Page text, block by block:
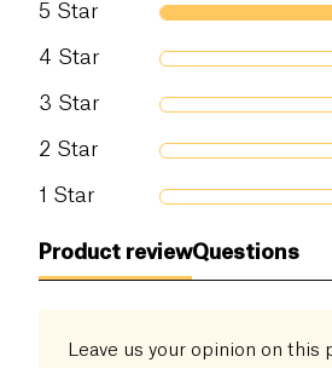
taste experience. Its secret? A
carefully selected organic
Add a fruity and refined
with Hysope’s Organic
Salt (g)
5 Star
4 Star
3 Star
2 Star
1 Star
Product reviewQuestions
Leave us your opinion on this